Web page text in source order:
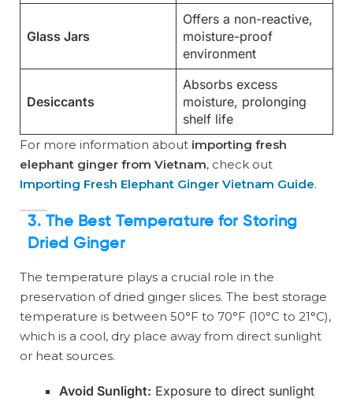
Glass Jars
Offers a non-reactive,
moisture-proof
environment
Desiccants
Absorbs excess
moisture, prolonging
shelf life
For more information about importing fresh
elephant ginger from Vietnam, check out
Importing Fresh Elephant Ginger Vietnam Guide.
3. The Best Temperature for Storing
Dried Ginger
The temperature plays a crucial role in the
preservation of dried ginger slices. The best storage
temperature is between 50°F to 70°F (10°C to 21°C),
which is a cool, dry place away from direct sunlight
or heat sources.
Avoid Sunlight: Exposure to direct sunlight